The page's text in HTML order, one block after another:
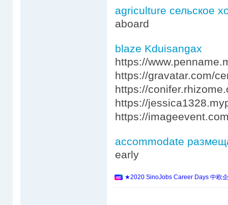
agriculture сельское
aboard
blaze Kduisangax
https://
https://gravatar.com/
https://
https://
https://
accommodate
early
★2020 SinoJobs Career Days 中欧